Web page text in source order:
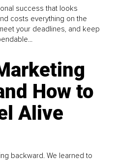
success that looks
costs everything on the
your deadlines, and keep
How to
Alive
backward. We learned to